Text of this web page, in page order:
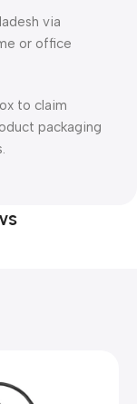
via
or office
to claim
packaging